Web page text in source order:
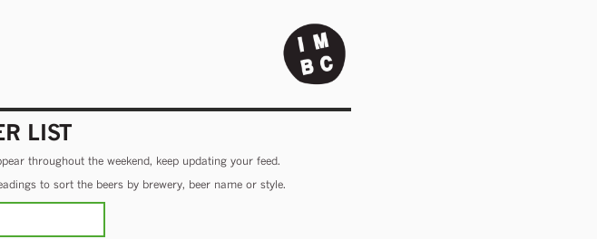
LIST
throughout the weekend, keep updating your feed.
to sort the beers by brewery, beer name or style.